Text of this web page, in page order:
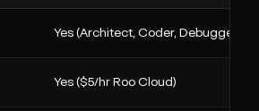
Yes (Architect, Coder, Debugger,
Yes ($5/hr Roo Cloud)